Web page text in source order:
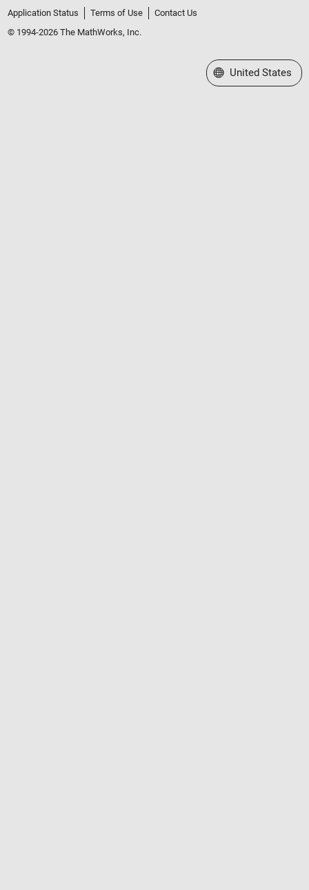
Application Status
Terms of Use
Contact Us
© 1994-2026 The MathWorks, Inc.
Select a Web Site
United States